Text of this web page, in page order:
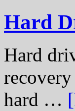
Hard
Hard
hard …